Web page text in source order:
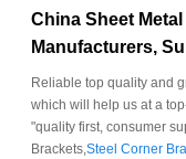
China Sheet
Manufacturers,
Reliable top quality and
which will help us at a
"quality first, consumer
Brackets,Steel Corner